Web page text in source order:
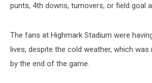
punts, 4th downs, turnovers, or field goal
The fans at Highmark Stadium were
lives, despite the cold weather, which was
by the end of the game.